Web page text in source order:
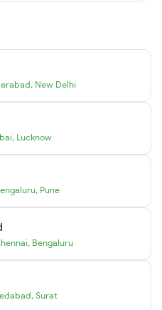
, New Delhi
, Lucknow
, Pune
, Bengaluru
, Surat